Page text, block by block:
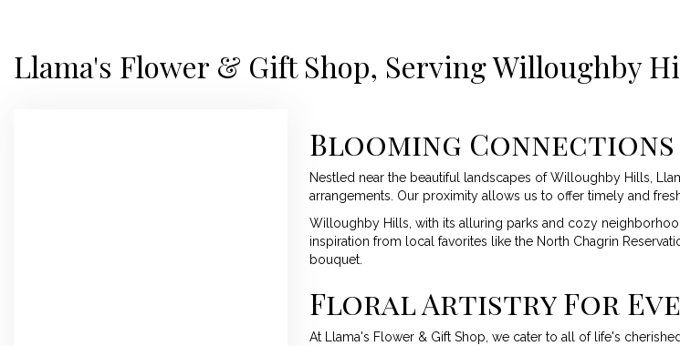
Llama's Flower & Gift Shop, Serving Willoughby
Blooming
Nestled near the beautiful landscapes of Willoughby Hills,
arrangements. Our proximity allows us to offer timely and
Willoughby Hills, with its alluring parks and cozy
inspiration from local favorites like the North Chagrin
bouquet.
Floral Artistry For
At Llama's Flower & Gift Shop, we cater to all of life's